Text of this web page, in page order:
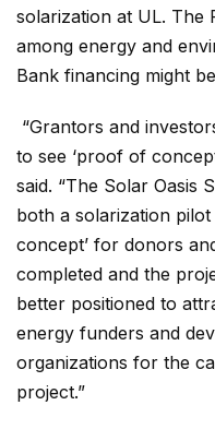
solarization at UL. The
among energy and
Bank financing might
“Grantors and
to see ‘proof of
said. “The Solar Oasis
both a solarization
concept’ for donors
completed and the
better positioned to
energy funders and
organizations for the
project.”